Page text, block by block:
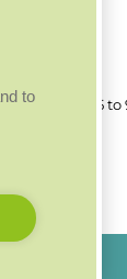
700mm
watts, 2365
to 2000mm
to